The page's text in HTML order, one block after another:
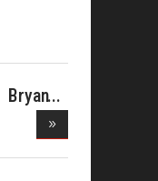
Bryan
Wilson